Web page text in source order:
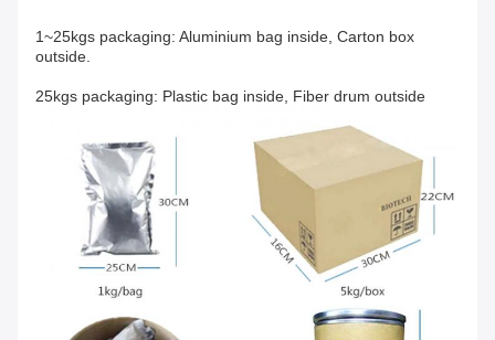
1~25kgs packaging: Aluminium bag inside, Carton box
outside.
25kgs packaging: Plastic bag inside, Fiber drum outside